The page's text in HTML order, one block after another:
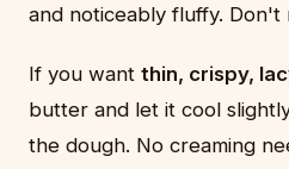
and noticeably fluffy. Don't
If you want thin, crispy,
butter and let it cool
the dough. No creaming